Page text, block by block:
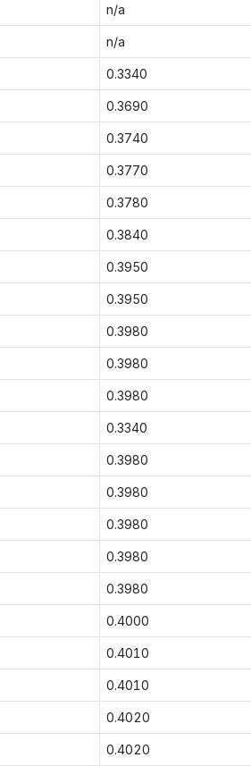
n/a
n/a
0.3340
0.3690
0.3740
0.3770
0.3780
0.3840
0.3950
0.3950
0.3980
0.3980
0.3980
0.3340
0.3980
0.3980
0.3980
0.3980
0.3980
0.4000
0.4010
0.4010
0.4020
0.4020